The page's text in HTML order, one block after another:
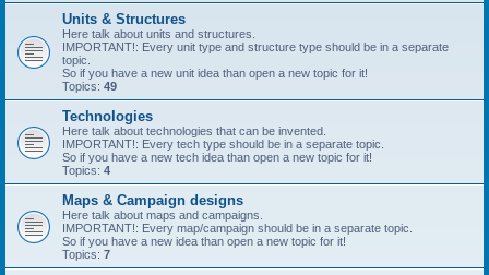
Units & Structures
Here talk about units and structures.
IMPORTANT!: Every unit type and structure type should be in a separate
topic.
So if you have a new unit idea than open a new topic for it!
Topics: 49
Technologies
Here talk about technologies that can be invented.
IMPORTANT!: Every tech type should be in a separate topic.
So if you have a new tech idea than open a new topic for it!
Topics: 4
Maps & Campaign designs
Here talk about maps and campaigns.
IMPORTANT!: Every map/campaign should be in a separate topic.
So if you have a new idea than open a new topic for it!
Topics: 7